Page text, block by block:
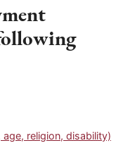
religion, disability)